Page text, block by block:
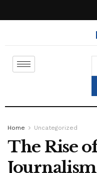
Home Uncategorized
The Rise